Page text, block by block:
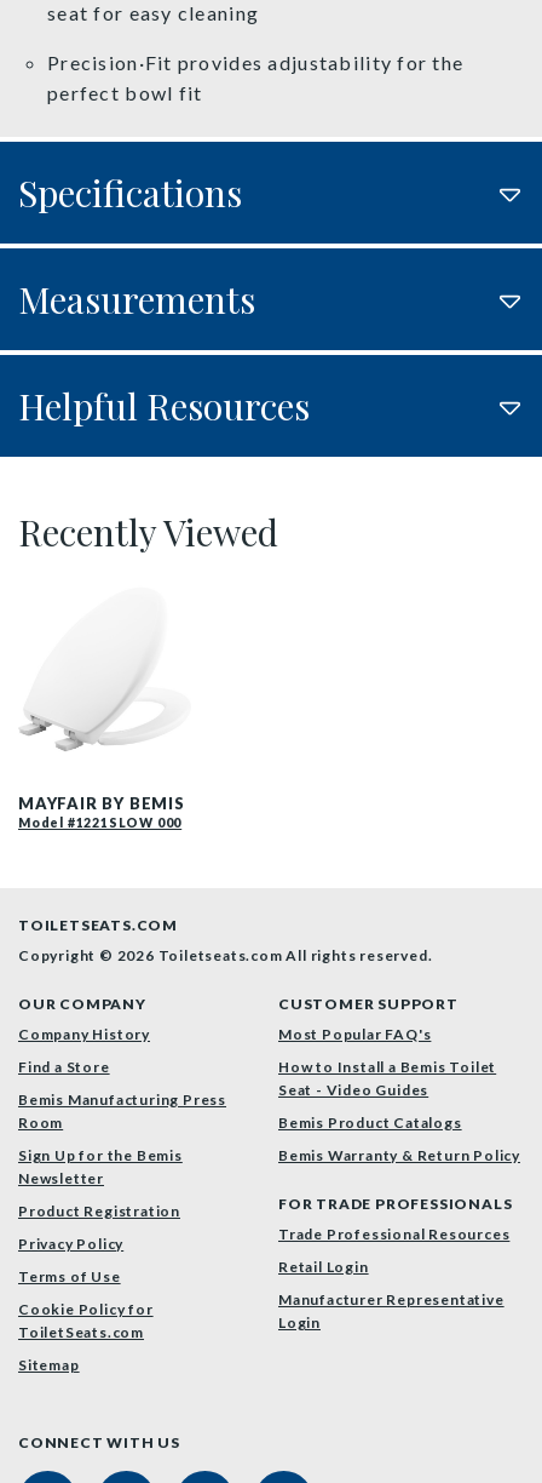
seat for easy cleaning
Precision·Fit provides adjustability for the
perfect bowl fit
Specifications
Measurements
Helpful Resources
Recently Viewed
MAYFAIR BY BEMIS
Model #1221SLOW 000
TOILETSEATS.COM
Copyright © 2026 Toiletseats.comAll rights reserved.
OUR COMPANY
Company History
Find a Store
Bemis Manufacturing Press
Room
Sign Up for the Bemis
Newsletter
Product Registration
Privacy Policy
Terms of Use
Cookie Policy for
ToiletSeats.com
Sitemap
CUSTOMER SUPPORT
Most Popular FAQ's
How to Install a Bemis Toilet
Seat - Video Guides
Bemis Product Catalogs
Bemis Warranty & Return Policy
FOR TRADE PROFESSIONALS
Trade Professional Resources
Retail Login
Manufacturer Representative
Login
CONNECT WITH US